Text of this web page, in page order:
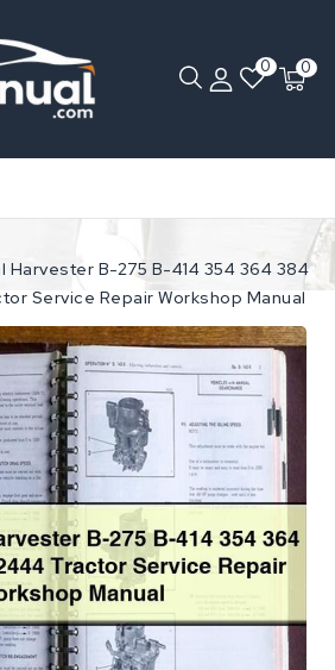
0 0
Harvester B-275 B-414 354 364 384
Service Repair Workshop Manual
Open
media
1
in
gallery
view